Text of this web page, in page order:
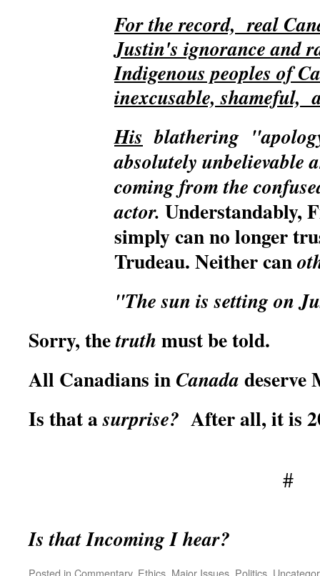
For the record, real
Justin's ignorance and
Indigenous peoples of
inexcusable, shameful,
His blathering
absolutely unbelievable
coming from the
actor. Understandably,
simply can no longer
Trudeau. Neither can
"The sun is setting on
Sorry, thetruth must be told.
All Canadians in Canada deserve
Is that asurprise? After all, it is
#
Is that Incoming I hear?
Posted in Commentary, Ethics Major Issues Politics